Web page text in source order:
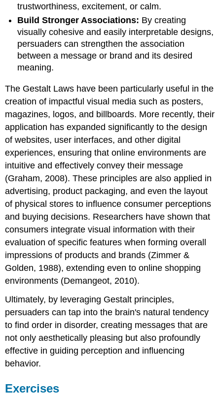
trustworthiness, excitement, or calm.
Build Stronger Associations: By creating
visually cohesive and easily interpretable designs,
persuaders can strengthen the association
between a message or brand and its desired
meaning.
The Gestalt Laws have been particularly useful in the
creation of impactful visual media such as posters,
magazines, logos, and billboards. More recently, their
application has expanded significantly to the design
of websites, user interfaces, and other digital
experiences, ensuring that online environments are
intuitive and effectively convey their message
(Graham, 2008). These principles are also applied in
advertising, product packaging, and even the layout
of physical stores to influence consumer perceptions
and buying decisions. Researchers have shown that
consumers integrate visual information with their
evaluation of specific features when forming overall
impressions of products and brands (Zimmer &
Golden, 1988), extending even to online shopping
environments (Demangeot, 2010).
Ultimately, by leveraging Gestalt principles,
persuaders can tap into the brain's natural tendency
to find order in disorder, creating messages that are
not only aesthetically pleasing but also profoundly
effective in guiding perception and influencing
behavior.
Exercises